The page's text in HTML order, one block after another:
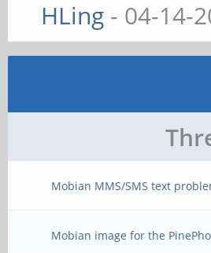
HLing - 04-14-
Mobian MMS/SMS text
Mobian image for the